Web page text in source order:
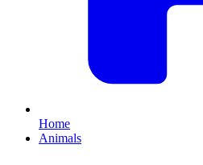
Home
Animals